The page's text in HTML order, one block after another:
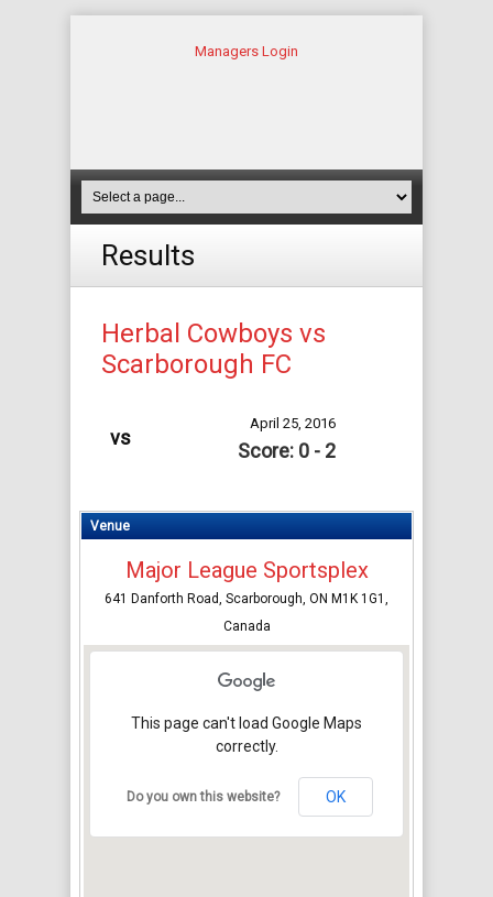
Managers Login
Results
Herbal Cowboys vs
Scarborough FC
vs
April 25, 2016
Score: 0 - 2
Venue
Major League Sportsplex
641 Danforth Road, Scarborough, ON M1K 1G1,
Canada
This page can't load Google Maps
correctly.
Do you own this website? OK